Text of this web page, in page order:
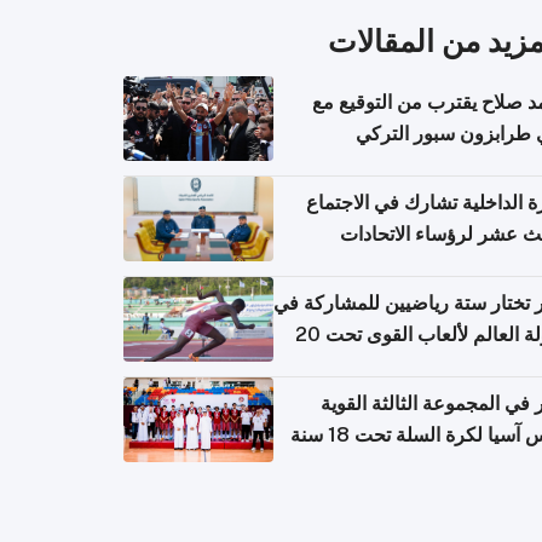
من المقالات
صلاح يقترب من التوقيع مع
طرابزون سبور التركي
الداخلية تشارك في الاجتماع
عشر لرؤساء الاتحادات
تختار ستة رياضيين للمشاركة في
بطولة العالم لألعاب القوى تحت 20
المجموعة الثالثة القوية
آسيا لكرة السلة تحت 18 سنة